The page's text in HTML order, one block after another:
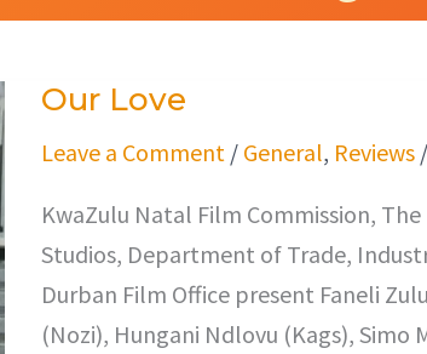
Our Love
Leave a Comment / General, Reviews/
KwaZulu Natal Film Commission,
Studios, Department of Trade,
Durban Film Office present Faneli
(Nozi), Hungani Ndlovu (Kags), Simo
Our
Love